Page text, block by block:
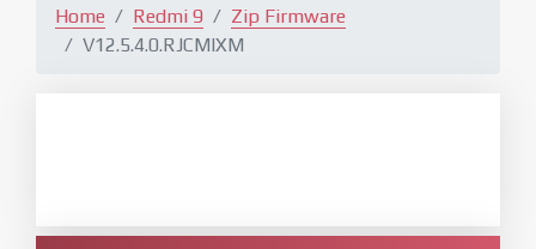
Home Redmi 9
Zip Firmware
V12.5.4.0.RJCMIXM